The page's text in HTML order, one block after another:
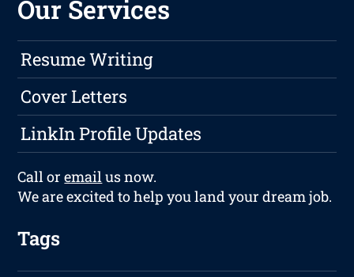
Our Services
Resume Writing
Cover Letters
LinkIn Profile Updates
Call oremailus now.
We are excited to help you land your dream job.
Tags